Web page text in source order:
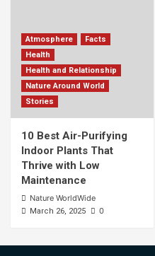
Atmosphere
Facts
Health
Health and Relationship
Nature Around World
Stories
10 Best Air-Purifying
Indoor Plants That
Thrive with Low
Maintenance
Nature WorldWide
March 26, 2025 0